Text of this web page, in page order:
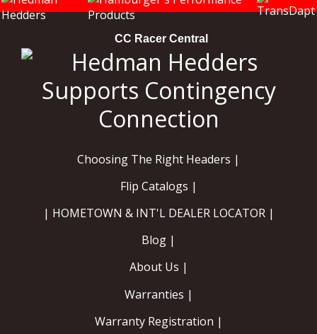
CC Racer Central
Choosing The Right Headers |
Flip Catalogs |
| HOMETOWN & INT'L DEALER LOCATOR |
Blog |
About Us |
Warranties |
Warranty Registration |